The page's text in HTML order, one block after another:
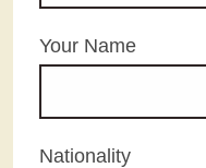
Your Name
Nationality